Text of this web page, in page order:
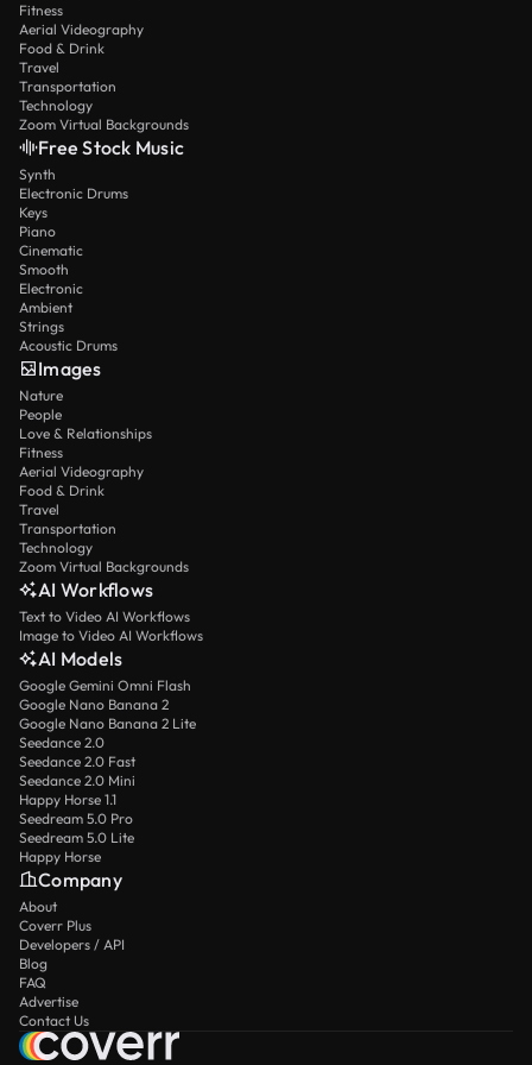
Fitness
Aerial Videography
Food & Drink
Travel
Transportation
Technology
Zoom Virtual Backgrounds
Free Stock Music
Synth
Electronic Drums
Keys
Piano
Cinematic
Smooth
Electronic
Ambient
Strings
Acoustic Drums
Images
Nature
People
Love & Relationships
Fitness
Aerial Videography
Food & Drink
Travel
Transportation
Technology
Zoom Virtual Backgrounds
AI Workflows
Text to Video AI Workflows
Image to Video AI Workflows
AI Models
Google Gemini Omni Flash
Google Nano Banana 2
Google Nano Banana 2 Lite
Seedance 2.0
Seedance 2.0 Fast
Seedance 2.0 Mini
Happy Horse 1.1
Seedream 5.0 Pro
Seedream 5.0 Lite
Happy Horse
Company
About
Coverr Plus
Developers / API
Blog
FAQ
Advertise
Contact Us